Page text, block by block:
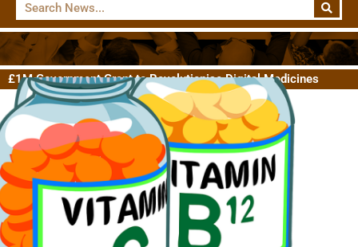
£1M Government Grant to Revolutionise Digital Medicines